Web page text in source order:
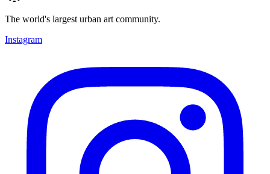
The world's largest urban art community.
Instagram